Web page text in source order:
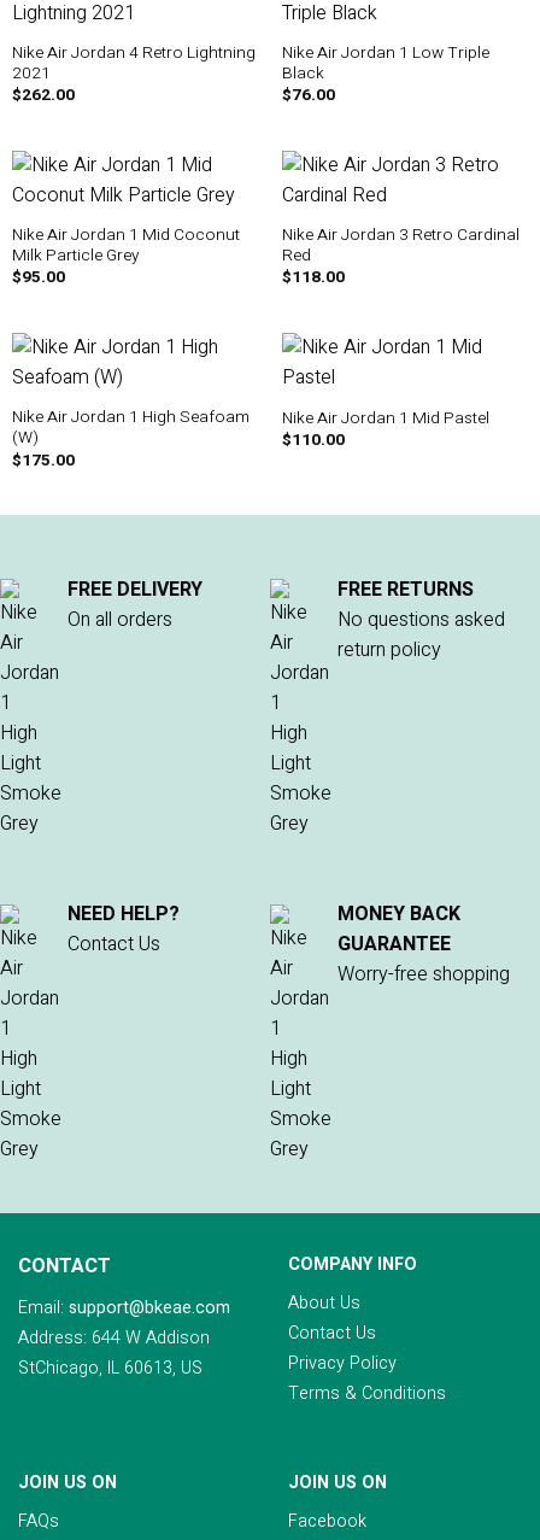
Nike Air Jordan 4 Retro Lightning
2021
$262.00
Nike Air Jordan 1 Low Triple
Black
$76.00
Nike Air Jordan 1 Mid Coconut
Milk Particle Grey
$95.00
Nike Air Jordan 3 Retro Cardinal
Red
$118.00
Nike Air Jordan 1 High Seafoam
(W)
$175.00
Nike Air Jordan 1 Mid Pastel
$110.00
FREE DELIVERY
On all orders
FREE RETURNS
No questions asked
return policy
NEED HELP?
Contact Us
MONEY BACK
GUARANTEE
Worry-free shopping
CONTACT
Email: support@bkeae.com
Address: 644 W Addison
StChicago, IL 60613, US
COMPANY INFO
About Us
Contact Us
Privacy Policy
Terms & Conditions
JOIN US ON
FAQs
JOIN US ON
Facebook